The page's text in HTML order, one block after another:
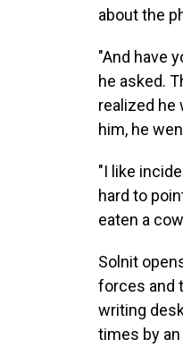
about the
"And have
he asked.
realized he
him, he
"I like
hard to
eaten a
Solnit
forces and
writing
times by